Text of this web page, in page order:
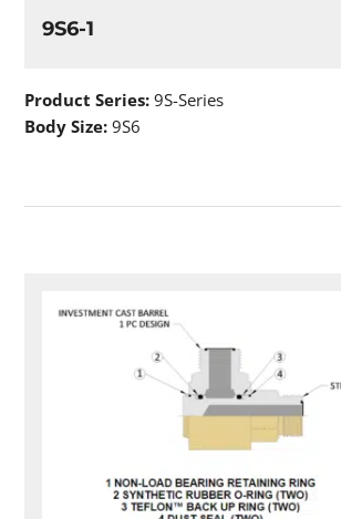
9S6-1
Product Series: 9S-Series
Body Size: 9S6